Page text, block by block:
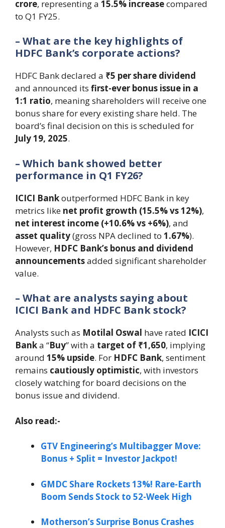
crore, representing a 15.5% increasecompared
to Q1 FY25.
– What are the key highlights of
HDFC Bank’s corporate actions?
HDFC Bank declared a ₹5 per share dividend
and announced its first-ever bonus issue in a
1:1 ratio, meaning shareholders will receive one
bonus share for every existing share held. The
board’s final decision on this is scheduled for
July 19, 2025.
– Which bank showed better
performance in Q1 FY26?
ICICI Bankoutperformed HDFC Bank in key
metrics like net profit growth (15.5% vs 12%),
net interest income (+10.6% vs +6%), and
asset quality(gross NPA declined to 1.67%).
However, HDFC Bank’s bonus and dividend
announcementsadded significant shareholder
value.
– What are analysts saying about
ICICI Bank and HDFC Bank stock?
Analysts such as Motilal Oswal have rated ICICI
Banka “Buy” with a target of ₹1,650, implying
around 15% upside. For HDFC Bank, sentiment
remains cautiously optimistic, with investors
closely watching for board decisions on the
bonus issue and dividend.
Also read:-
GTV Engineering’s Multibagger Move:
Bonus + Split = Investor Jackpot!
GMDC Share Rockets 13%! Rare-Earth
Boom Sends Stock to 52-Week High
Motherson’s Surprise Bonus Crashes